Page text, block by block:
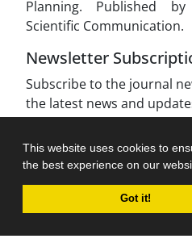
This website uses cookies to
the best experience on our
Got it!
Planning. Published
Scientific Communication.
Newsletter
Subscribe to the journal
the latest news and
Journal management